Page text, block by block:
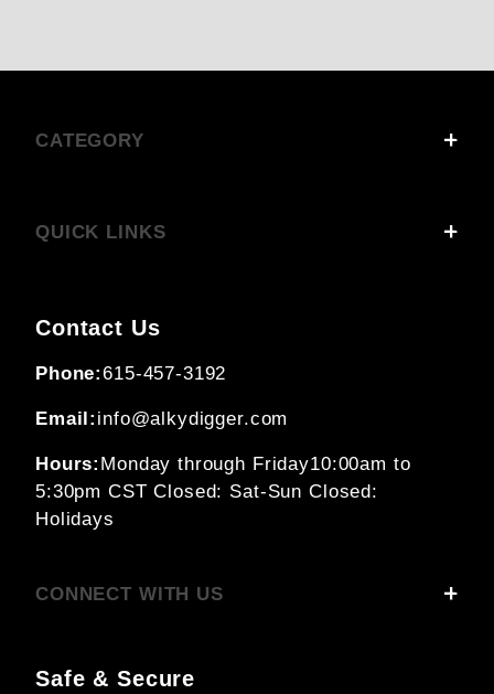
CATEGORY
QUICK LINKS
Contact Us
Phone:615-457-3192
Email: info@alkydigger.com
Hours: Monday through Friday10:00am to
5:30pm CSTClosed: Sat-Sun Closed:
Holidays
CONNECT WITH US
Safe & Secure